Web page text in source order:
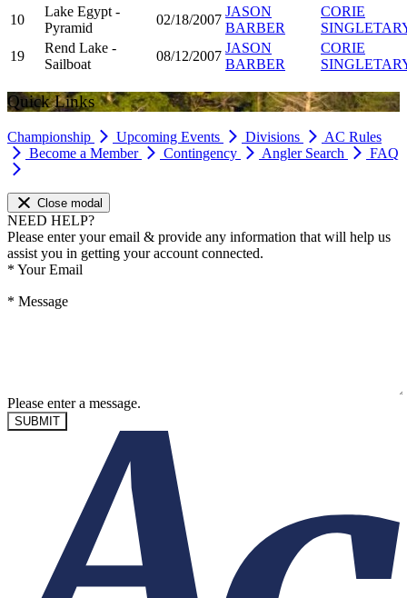
10
Lake Egypt -
Pyramid
02/18/2007
JASON
BARBER
CORIE
19
Rend Lake -
Sailboat
08/12/2007
JASON
BARBER
CORIE
Quick Links
Championship Upcoming Events Divisions
AC Rules
Become a Member
Contingency Angler Search FAQ
Close modal
NEED HELP?
Please enter your email & provide any information that will help us
assist you in getting your account connected.
* Your Email
* Message
Please enter a message.
SUBMIT